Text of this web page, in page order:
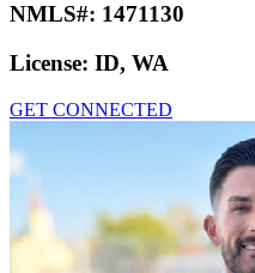
NMLS#: 1471130
License: ID, WA
GET CONNECTED